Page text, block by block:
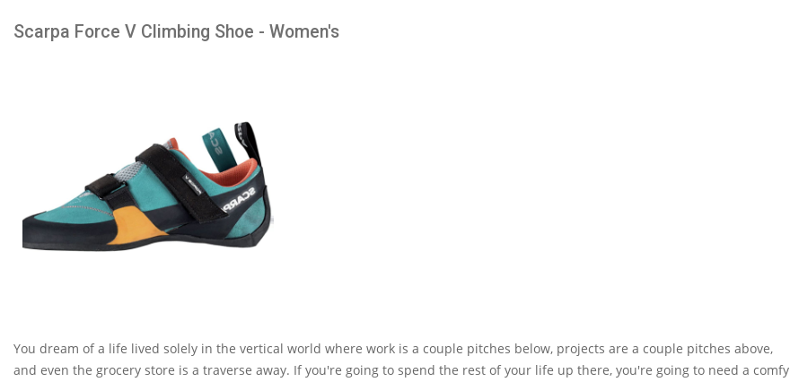
Scarpa Force V Climbing Shoe - Women's
You dream of a life lived solely in the vertical world where work is a couple pitches below, projects are a couple pitches above,
and even the grocery store is a traverse away. If you're going to spend the rest of your life up there, you're going to need a comfy